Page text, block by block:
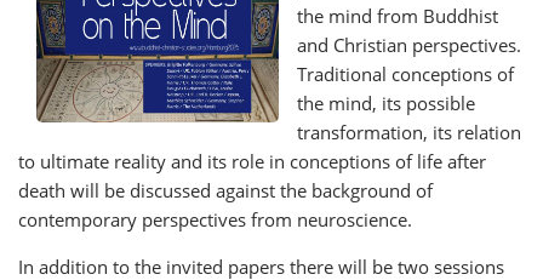
the mind from Buddhist
and Christian perspectives.
Traditional conceptions of
the mind, its possible
transformation, its relation
to ultimate reality and its role in conceptions of life after
death will be discussed against the background of
contemporary perspectives from neuroscience.
In addition to the invited papers there will be two sessions